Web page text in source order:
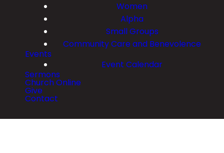
Women
Alpha
Small Groups
Community Care and Benevolence
Events
Event Calendar
Sermons
Church Online
Give
Contact